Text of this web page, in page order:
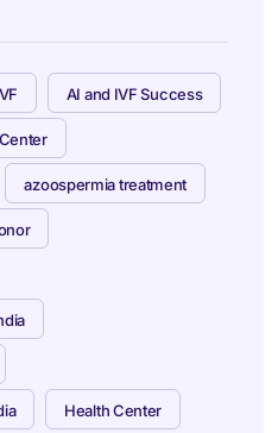
AI and IVF Success
azoospermia treatment
Health Center